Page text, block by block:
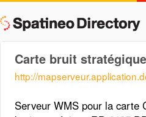
Carte bruit
http://
Serveur WMS pour la carte